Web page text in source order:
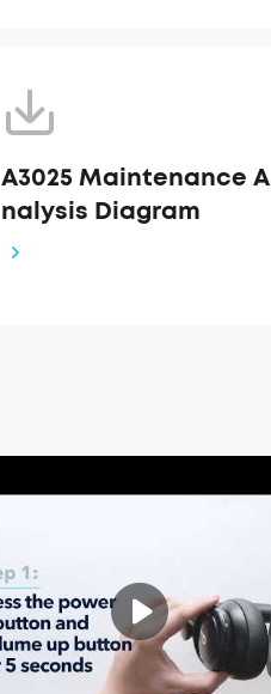
A3025 Maintenance A
nalysis Diagram